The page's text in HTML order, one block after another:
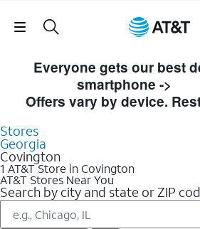
Skip Navigation
Everyone gets our best
smartphone ->
Offers vary by device.
Stores
Georgia
Covington
1 AT&T Store in Covington
AT&T Stores Near You
Search by city and state or ZIP